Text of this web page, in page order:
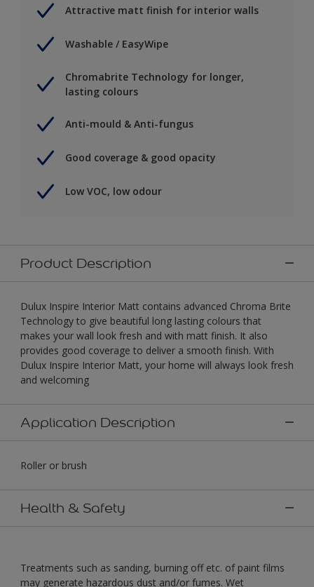
Attractive matt finish for interior walls
Washable / EasyWipe
Chromabrite Technology for longer,
lasting colours
Anti-mould & Anti-fungus
Good coverage & good opacity
Low VOC, low odour
Product Description
Dulux Inspire Interior Matt contains advanced Chroma Brite
Technology to give beautiful long lasting colours that
makes your wall look fresh and with matt finish. It also
provides good coverage to deliver a smooth finish. With
Dulux Inspire Interior Matt, your home will always look fresh
and welcoming
Application Description
Roller or brush
Health & Safety
Treatments such as sanding, burning off etc. of paint films
may generate hazardous dust and/or fumes. Wet